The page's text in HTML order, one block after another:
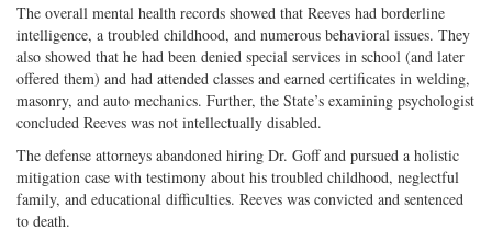
The overall mental health records showed that Reeves had borderline
intelligence, a troubled childhood, and numerous behavioral issues. They
also showed that he had been denied special services in school (and later
offered them) and had attended classes and earned certificates in welding,
masonry, and auto mechanics. Further, the State’s examining psychologist
concluded Reeves was not intellectually disabled.
The defense attorneys abandoned hiring Dr. Goff and pursued a holistic
mitigation case with testimony about his troubled childhood, neglectful
family, and educational difficulties. Reeves was convicted and sentenced
to death.